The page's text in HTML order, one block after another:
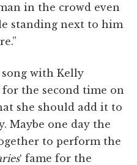
in the crowd even
standing next to him
with Kelly
for the second time on
she should add it to
Maybe one day the
to perform the
‘ fame for the